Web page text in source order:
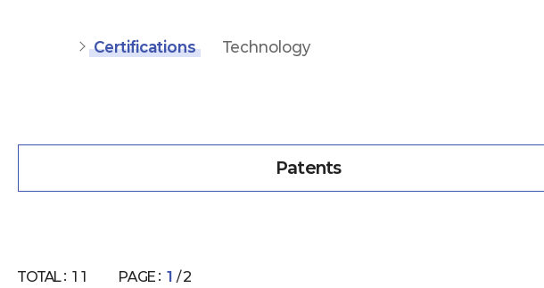
Certifications Technology
Patents
TOTAL : 11 PAGE : 1 / 2